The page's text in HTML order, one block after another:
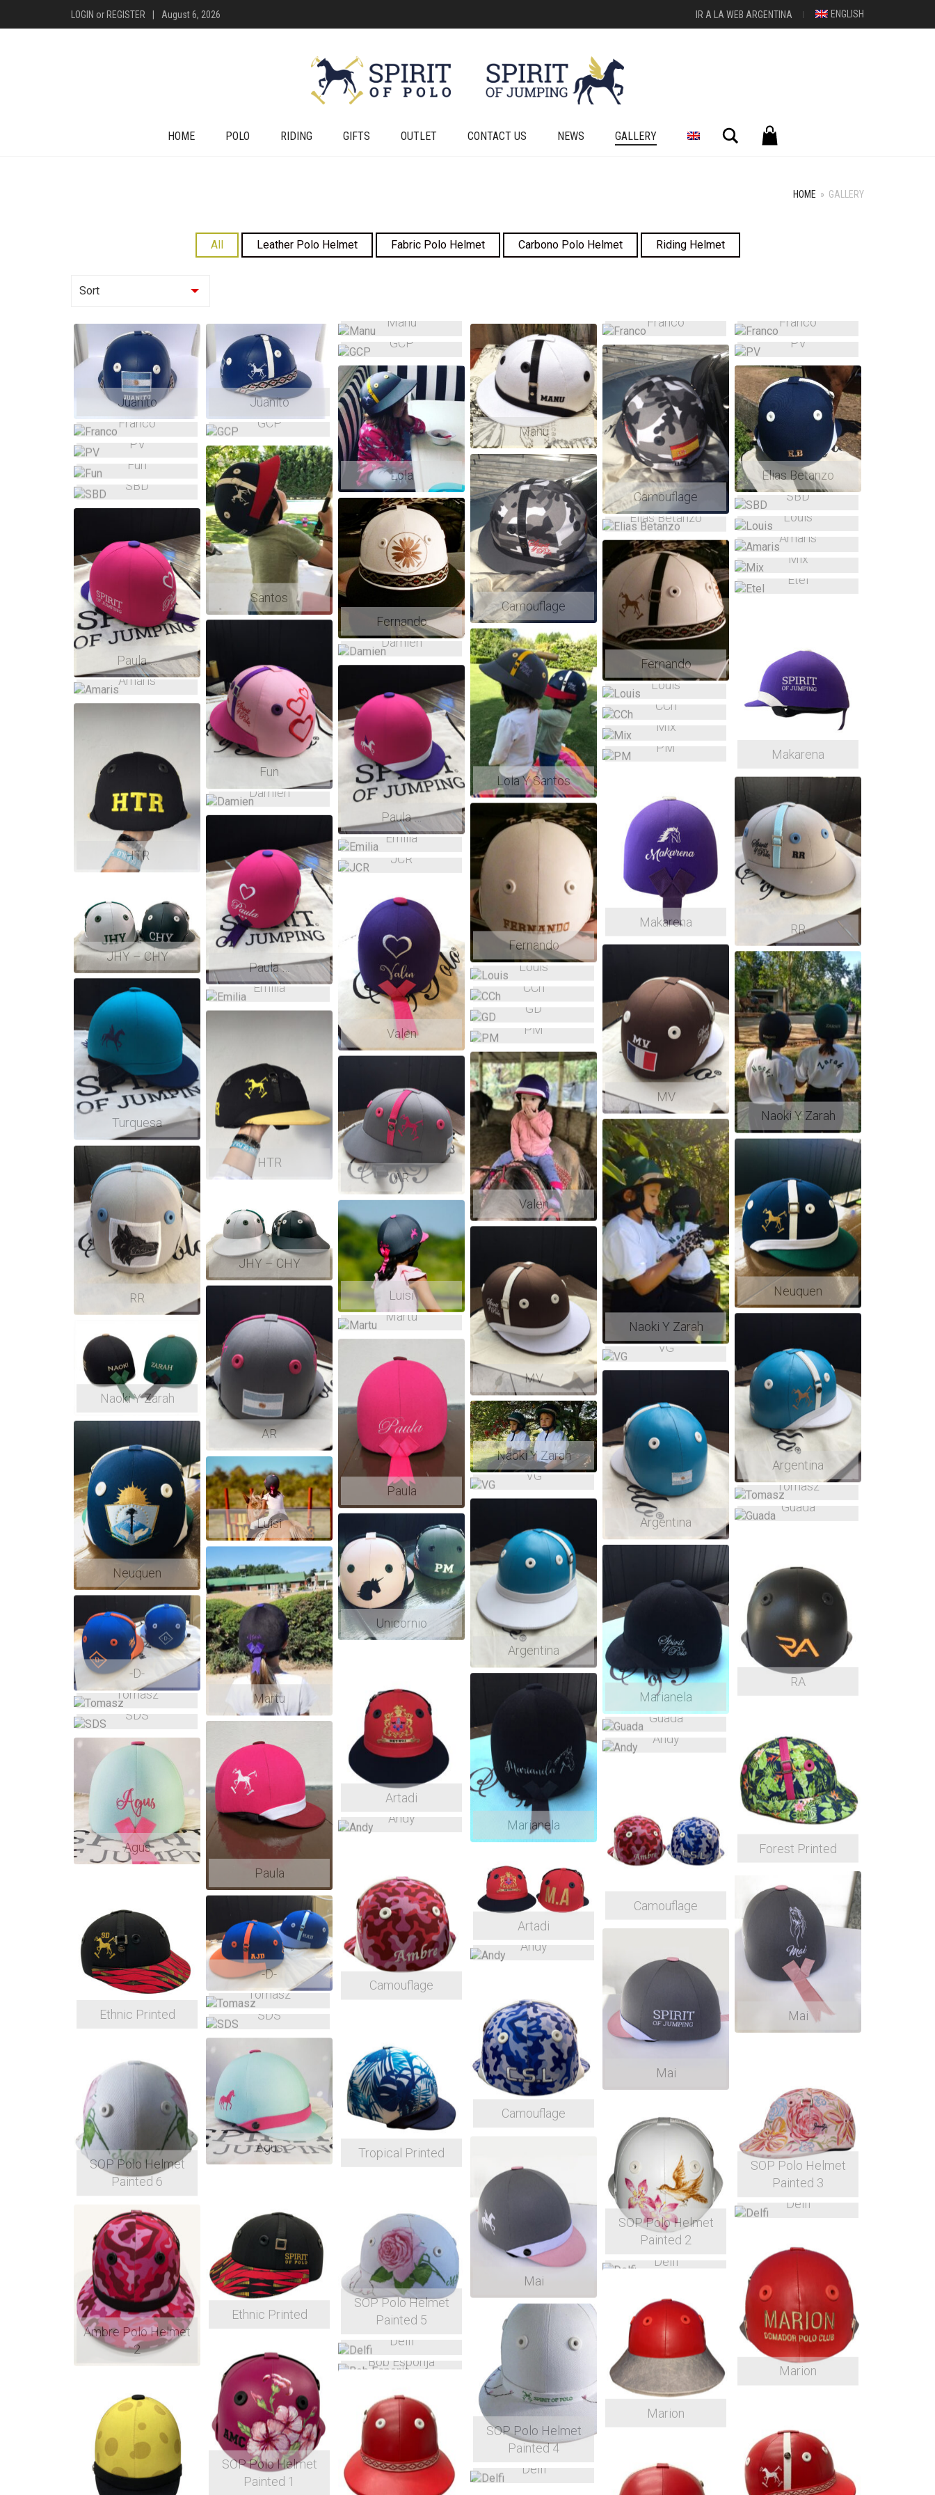
LOGIN orREGISTER | August 6, 2026 IR A LA WEB ARGENTINA ENGLISH
HOME POLO RIDING GIFTS OUTLET CONTACT US NEWS GALLERY Search
HOME » GALLERY
All Leather Polo Helmet Fabric Polo Helmet Carbono Polo Helmet Riding Helmet
Sort
Desc
Shuffle
Juanito Juanito
Manu
Manu
Franco Franco
Franco GCP
GCP
Camouflage
Camouflage
PV
PV
Santos
Lola
Lola Y Santos
Elias Betanzo
Elias Betanzo
Fun
Fun
Fernando
Fernando
Fernando
SBD
SBD
Damien
Damien
Louis
Louis
Louis
Paula …
Paula …
Paula …
CCh
CCh
Amaris
Amaris
Emilia
Emilia
GD
Mix
Mix
HTR
HTR
JCR
PM
PM
Etel
JHY – CHY
JHY – CHY
Valen
Valen
Makarena
Makarena
Turquesa
AR
AR
MV
MV
RR
RR
Luisi
Luisi
Naoki Y Zarah
Naoki Y Zarah
Naoki Y Zarah
Naoki Y Zarah
Martu
Martu
VG
VG
Neuquen
Neuquen
Paula
Paula
Argentina
Argentina
Argentina
-D-
-D-
Unicornio
Marianela
Marianela
Tomasz
Tomasz
Tomasz
Artadi
Artadi
Guada
Guada
SDS
SDS
Andy
Andy
Andy
RA
Agus
Agus
Camouflage
Camouflage
Camouflage
Forest Printed
Ethnic Printed
Ethnic Printed
Tropical Printed
Mai
Mai
Mai
SOP Polo Helmet
Painted 6
SOP Polo Helmet
Painted 1
SOP Polo Helmet
Painted 5
SOP Polo Helmet
Painted 4
SOP Polo Helmet
Painted 2
SOP Polo Helmet
Painted 3
Ambre Polo Helmet
2
Delfi
Delfi
Delfi
Delfi
Bob Esponja
Marion
Marion
NEXT SHIPMENT TO EUROPE
Sep 1st 2026. Make your order now !
We also ship with FedEx everywhere and all year long.
Brasil: Próximo envio Julho
Aceitamos PIX